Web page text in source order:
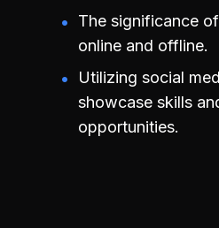
The significance
online and offline.
Utilizing social
showcase skills
opportunities.